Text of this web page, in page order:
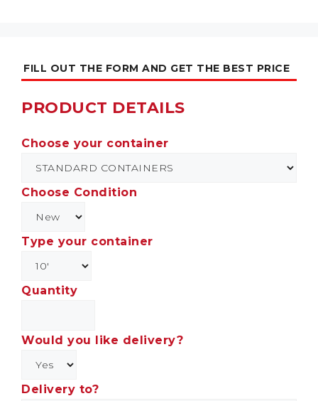
FILL OUT THE FORM AND GET THE BEST PRICE
PRODUCT DETAILS
Choose your container
Choose Condition
Type your container
Quantity
Would you like delivery?
Delivery to?